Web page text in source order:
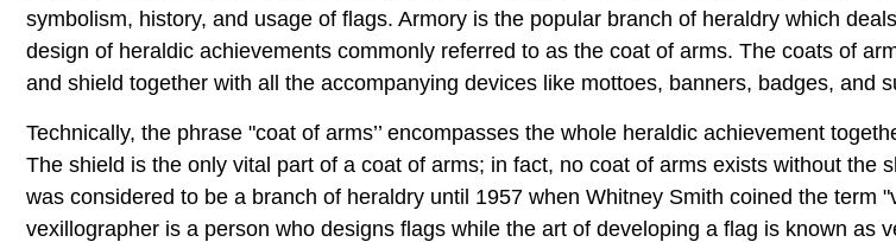
symbolism, history, and usage of flags. Armory is the popular branch of heraldry which
design of heraldic achievements commonly referred to as the coat of arms. The coats of
and shield together with all the accompanying devices like mottoes, banners, badges, and
Technically, the phrase "coat of arms’’ encompasses the whole heraldic achievement
The shield is the only vital part of a coat of arms; in fact, no coat of arms exists without the
was considered to be a branch of heraldry until 1957 when Whitney Smith coined the term
vexillographer is a person who designs flags while the art of developing a flag is known as